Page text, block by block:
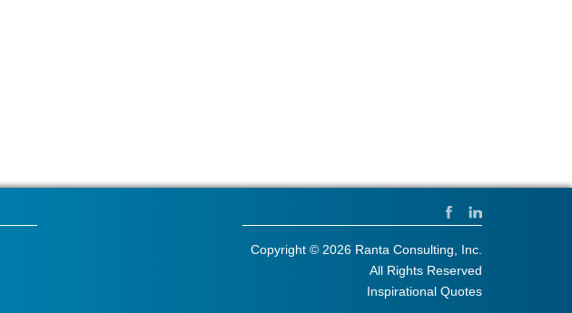
Copyright © 2026 Ranta Consulting, Inc.
All Rights Reserved
Inspirational Quotes